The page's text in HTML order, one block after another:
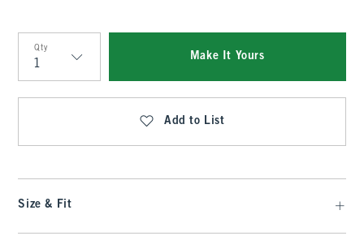
Qty
Qty
Make It Yours
Add to List
Size & Fit